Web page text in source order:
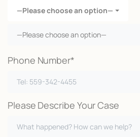
—Please choose an option—
—Please choose an option—
Phone Number*
Please Describe Your Case